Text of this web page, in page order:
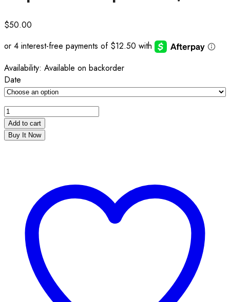
$50.00
Availability: Available on backorder
Date
Add to cart
Buy It Now